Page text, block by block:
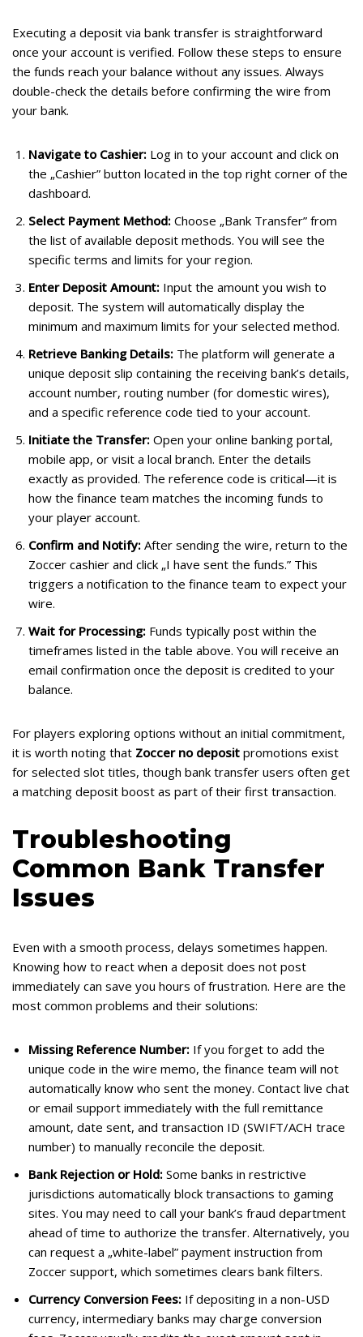
Executing a deposit via bank transfer is straightforward
once your account is verified. Follow these steps to ensure
the funds reach your balance without any issues. Always
double-check the details before confirming the wire from
your bank.
Navigate to Cashier: Log in to your account and click on
the „Cashier” button located in the top right corner of the
dashboard.
Select Payment Method: Choose „Bank Transfer” from
the list of available deposit methods. You will see the
specific terms and limits for your region.
Enter Deposit Amount: Input the amount you wish to
deposit. The system will automatically display the
minimum and maximum limits for your selected method.
Retrieve Banking Details: The platform will generate a
unique deposit slip containing the receiving bank’s details,
account number, routing number (for domestic wires),
and a specific reference code tied to your account.
Initiate the Transfer: Open your online banking portal,
mobile app, or visit a local branch. Enter the details
exactly as provided. The reference code is critical—it is
how the finance team matches the incoming funds to
your player account.
Confirm and Notify: After sending the wire, return to the
Zoccer cashier and click „I have sent the funds.” This
triggers a notification to the finance team to expect your
wire.
Wait for Processing: Funds typically post within the
timeframes listed in the table above. You will receive an
email confirmation once the deposit is credited to your
balance.
For players exploring options without an initial commitment,
it is worth noting that Zoccer no deposit promotions exist
for selected slot titles, though bank transfer users often get
a matching deposit boost as part of their first transaction.
Troubleshooting
Common Bank Transfer
Issues
Even with a smooth process, delays sometimes happen.
Knowing how to react when a deposit does not post
immediately can save you hours of frustration. Here are the
most common problems and their solutions:
Missing Reference Number: If you forget to add the
unique code in the wire memo, the finance team will not
automatically know who sent the money. Contact live chat
or email support immediately with the full remittance
amount, date sent, and transaction ID (SWIFT/ACH trace
number) to manually reconcile the deposit.
Bank Rejection or Hold: Some banks in restrictive
jurisdictions automatically block transactions to gaming
sites. You may need to call your bank’s fraud department
ahead of time to authorize the transfer. Alternatively, you
can request a „white-label” payment instruction from
Zoccer support, which sometimes clears bank filters.
Currency Conversion Fees: If depositing in a non-USD
currency, intermediary banks may charge conversion